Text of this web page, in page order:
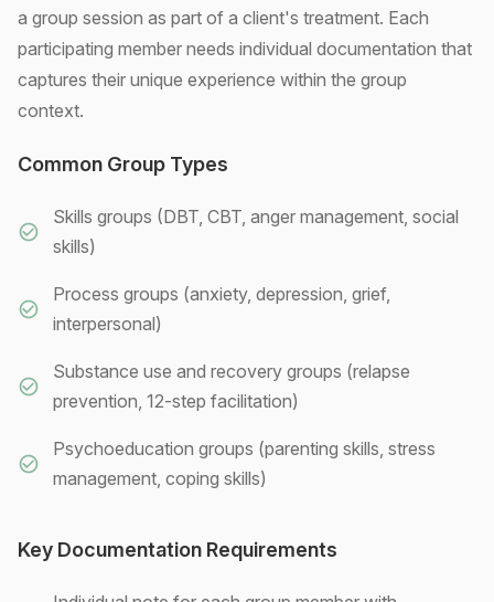
a group session as part of a client's treatment. Each
participating member needs individual documentation that
captures their unique experience within the group
context.
Common Group Types
Skills groups (DBT, CBT, anger management, social
skills)
Process groups (anxiety, depression, grief,
interpersonal)
Substance use and recovery groups (relapse
prevention, 12-step facilitation)
Psychoeducation groups (parenting skills, stress
management, coping skills)
Key Documentation Requirements